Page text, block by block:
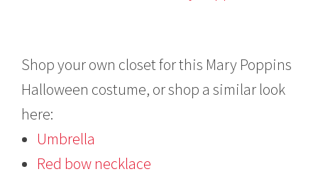
2
2
,
0
3
Shop your own closet for this Mary Poppins
Halloween costume, or shop a similar look
here:
Umbrella
Red bow necklace